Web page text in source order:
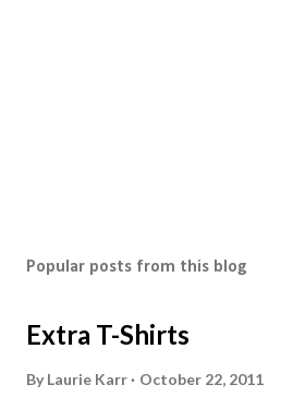
Popular posts from this blog
Extra T-Shirts
By Laurie Karr October 22, 2011